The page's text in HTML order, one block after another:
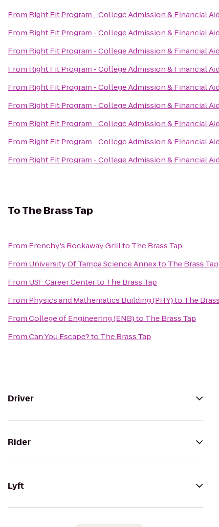
From Right Fit Program - College Admission & Financial
From Right Fit Program - College Admission & Financial
From Right Fit Program - College Admission & Financial
From Right Fit Program - College Admission & Financial
From Right Fit Program - College Admission & Financial
From Right Fit Program - College Admission & Financial
From Right Fit Program - College Admission & Financial
From Right Fit Program - College Admission & Financial
From Right Fit Program - College Admission & Financial
ToThe Brass Tap
From Frenchy's Rockaway Grillto The Brass Tap
From University Of Tampa Science Annexto The Brass Tap
From USF Career Centerto The Brass Tap
From Physics and Mathematics Building (PHY)to The
FromCollege of Engineering (ENB)to The Brass Tap
FromCan You Escape?to The Brass Tap
Driver
Rider
Lyft